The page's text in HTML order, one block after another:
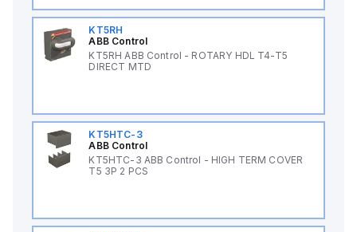
KT5RH
ABB Control
KT5RH ABB Control - ROTARY HDL T4-T5
DIRECT MTD
KT5HTC-3
ABB Control
KT5HTC-3 ABB Control - HIGH TERM COVER
T5 3P 2 PCS